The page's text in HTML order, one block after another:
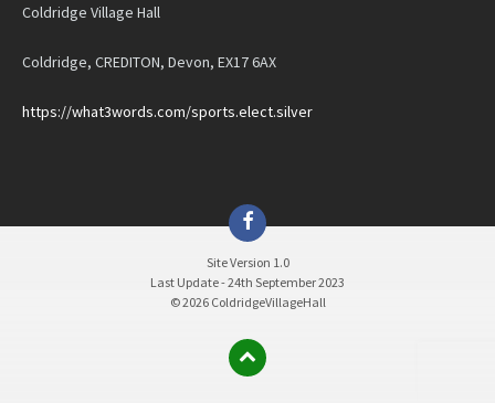
Coldridge Village Hall
Coldridge, CREDITON, Devon, EX17 6AX
https://what3words.com/sports.elect.silver
Facebook
Site Version 1.0
Last Update - 24th September 2023
© 2026 ColdridgeVillageHall